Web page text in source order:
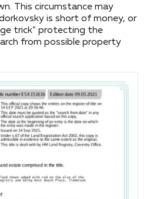
This circumstance may
is short of money, or
trick” protecting the
from possible property